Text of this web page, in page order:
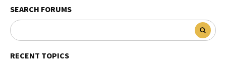
SEARCH FORUMS
RECENT TOPICS